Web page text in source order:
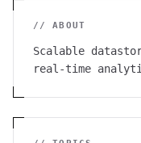
// ABOUT
Scalable
real-time